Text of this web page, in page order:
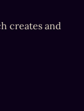
creates and